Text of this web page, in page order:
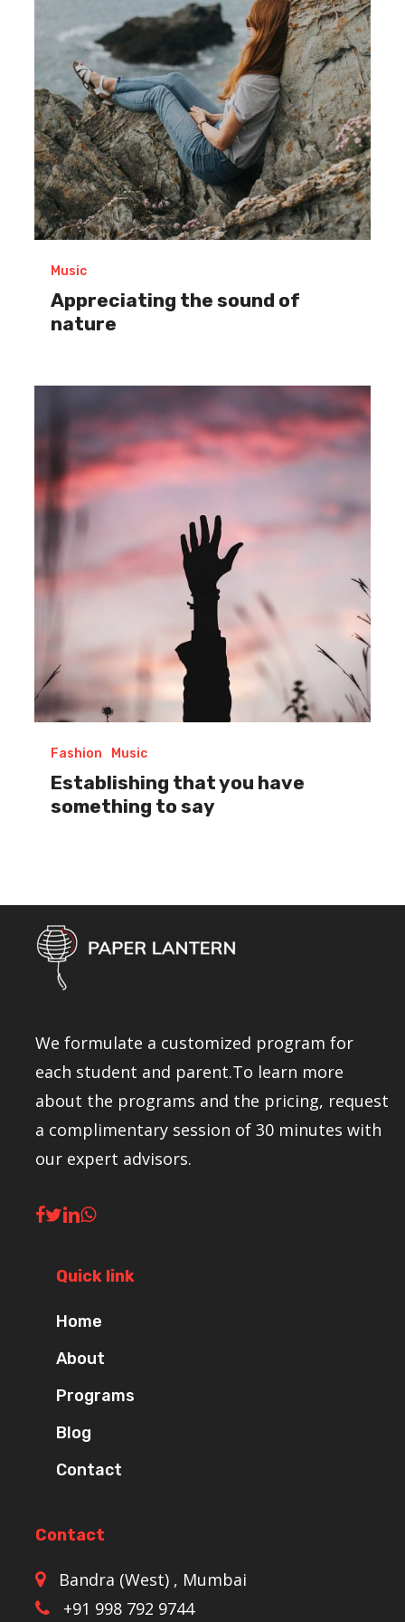
nature
Music
Appreciating the sound of
nature
have
something
say
Fashion Music
Establishing that you have
something to say
We formulate a customized program for
each student and parent.To learn more
about the programs and the pricing, request
a complimentary session of 30 minutes with
our expert advisors.
Quick link
Home
About
Programs
Blog
Contact
Contact
Bandra (West) , Mumbai
+91 998 792 9744